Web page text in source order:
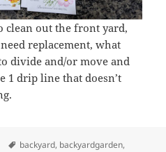
clean out the front yard,
replacement, what
divide and/or move and
1 drip line that doesn’t
Tags
backyard, backyardgarden,